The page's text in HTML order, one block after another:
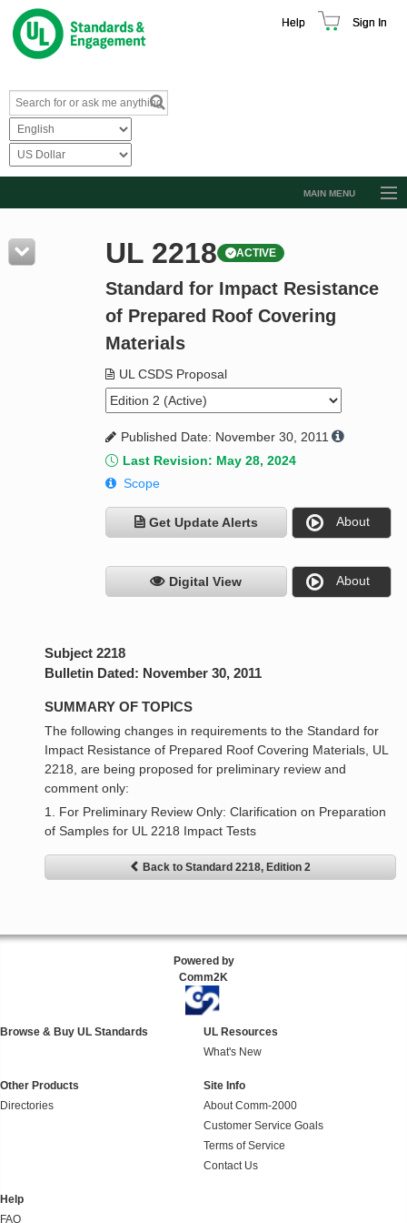
Help Sign In
MAIN MENU
Resources
Product Glossary
Standard Activity Report
UL 2218 ACTIVE
Standard for Impact Resistance
of Prepared Roof Covering
Materials
UL CSDS Proposal
Published Date: November 30, 2011
Last Revision: May 28, 2024
Scope
Get Update Alerts About
Digital View About
Subject 2218
Bulletin Dated: November 30, 2011
SUMMARY OF TOPICS
The following changes in requirements to the Standard for
Impact Resistance of Prepared Roof Covering Materials, UL
2218, are being proposed for preliminary review and
comment only:
1. For Preliminary Review Only: Clarification on Preparation
of Samples for UL 2218 Impact Tests
Back to Standard 2218, Edition 2
Powered by
Comm2K
Browse & Buy UL Standards
UL Resources
What's New
Other Products
Directories
Site Info
About Comm-2000
Customer Service Goals
Terms of Service
Contact Us
Help
FAQ